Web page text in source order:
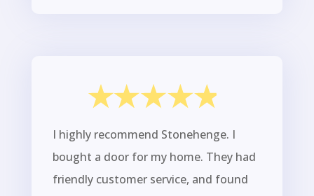
I highly recommend Stonehenge. I
bought a door for my home. They had
friendly customer service, and found